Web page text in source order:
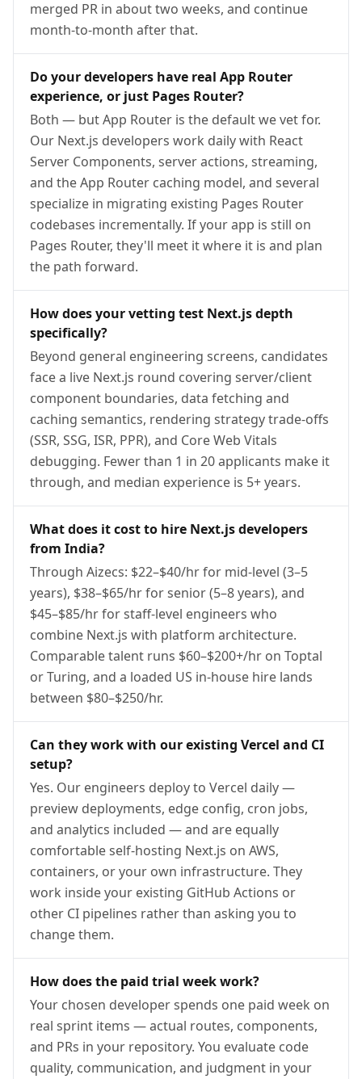
merged PR in about two weeks, and continue
month-to-month after that.
Do your developers have real App Router
experience, or just Pages Router?
Both — but App Router is the default we vet for.
Our Next.js developers work daily with React
Server Components, server actions, streaming,
and the App Router caching model, and several
specialize in migrating existing Pages Router
codebases incrementally. If your app is still on
Pages Router, they'll meet it where it is and plan
the path forward.
How does your vetting test Next.js depth
specifically?
Beyond general engineering screens, candidates
face a live Next.js round covering server/client
component boundaries, data fetching and
caching semantics, rendering strategy trade-offs
(SSR, SSG, ISR, PPR), and Core Web Vitals
debugging. Fewer than 1 in 20 applicants make it
through, and median experience is 5+ years.
What does it cost to hire Next.js developers
from India?
Through Aizecs: $22–$40/hr for mid-level (3–5
years), $38–$65/hr for senior (5–8 years), and
$45–$85/hr for staff-level engineers who
combine Next.js with platform architecture.
Comparable talent runs $60–$200+/hr on Toptal
or Turing, and a loaded US in-house hire lands
between $80–$250/hr.
Can they work with our existing Vercel and CI
setup?
Yes. Our engineers deploy to Vercel daily —
preview deployments, edge config, cron jobs,
and analytics included — and are equally
comfortable self-hosting Next.js on AWS,
containers, or your own infrastructure. They
work inside your existing GitHub Actions or
other CI pipelines rather than asking you to
change them.
How does the paid trial week work?
Your chosen developer spends one paid week on
real sprint items — actual routes, components,
and PRs in your repository. You evaluate code
quality, communication, and judgment in your